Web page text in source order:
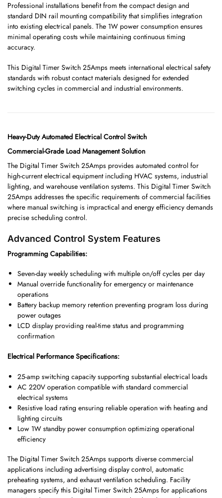
Professional installations benefit from the compact design and
standard DIN rail mounting compatibility that simplifies integration
into existing electrical panels. The 1W power consumption ensures
minimal operating costs while maintaining continuous timing
accuracy.
This Digital Timer Switch 25Amps meets international electrical safety
standards with robust contact materials designed for extended
switching cycles in commercial and industrial environments.
Heavy-Duty Automated Electrical Control Switch
Commercial-Grade Load Management Solution
The Digital Timer Switch 25Amps provides automated control for
high-current electrical equipment including HVAC systems, industrial
lighting, and warehouse ventilation systems. This Digital Timer Switch
25Amps addresses the specific requirements of commercial facilities
where manual switching is impractical and energy efficiency demands
precise scheduling control.
Advanced Control System Features
Programming Capabilities:
Seven-day weekly scheduling with multiple on/off cycles per day
Manual override functionality for emergency or maintenance
operations
Battery backup memory retention preventing program loss during
power outages
LCD display providing real-time status and programming
confirmation
Electrical Performance Specifications:
25-amp switching capacity supporting substantial electrical loads
AC 220V operation compatible with standard commercial
electrical systems
Resistive load rating ensuring reliable operation with heating and
lighting circuits
Low 1W standby power consumption optimizing operational
efficiency
The Digital Timer Switch 25Amps supports diverse commercial
applications including advertising display control, automatic
preheating systems, and exhaust ventilation scheduling. Facility
managers specify this Digital Timer Switch 25Amps for applications